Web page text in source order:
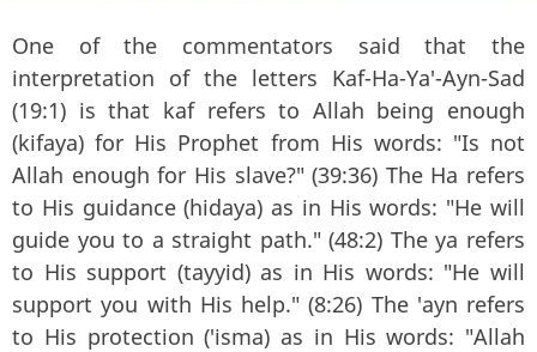
One of the commentators said that the
interpretation of the letters Kaf-Ha-Ya'-Ayn-Sad
(19:1) is that kaf refers to Allah being enough
(kifaya) for His Prophet from His words: "Is not
Allah enough for His slave?" (39:36) The Ha refers
to His guidance (hidaya) as in His words: "He will
guide you to a straight path." (48:2) The ya refers
to His support (tayyid) as in His words: "He will
support you with His help." (8:26) The 'ayn refers
to His protection ('isma) as in His words: "Allah